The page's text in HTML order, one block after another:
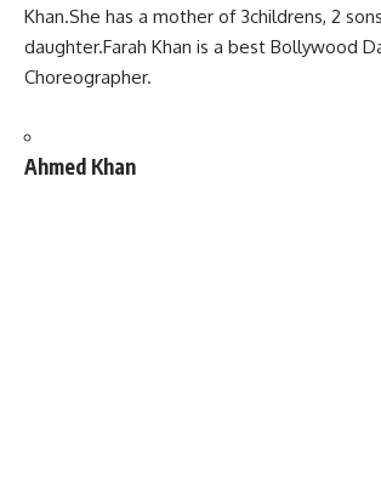
Khan.She has a mother of 3childrens, 2
daughter.Farah Khan is a best Bollywood
Choreographer.
Ahmed Khan